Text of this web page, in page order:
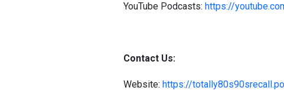
YouTube Podcasts: https://
Contact Us:
Website: https://